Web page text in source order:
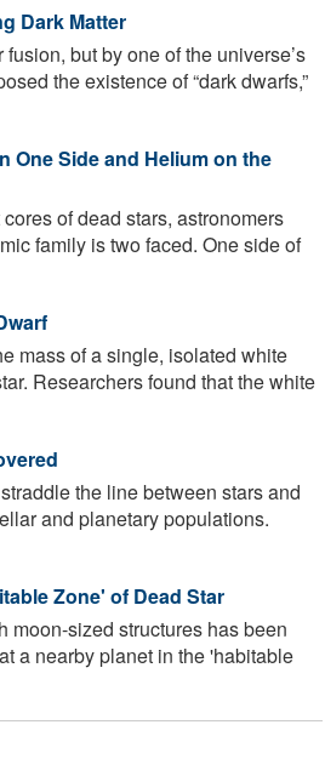
Dark Matter
but by one of the universe’s
the existence of “dark dwarfs,”
One Side and Helium on the
of dead stars, astronomers
family is two faced. One side of
mass of a single, isolated white
Researchers found that the white
the line between stars and
and planetary populations.
Zone' of Dead Star
moon-sized structures has been
a nearby planet in the 'habitable